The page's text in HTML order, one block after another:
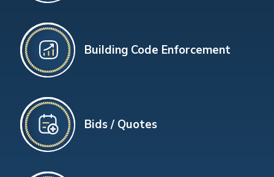
Building Code Enforcement
Bids / Quotes